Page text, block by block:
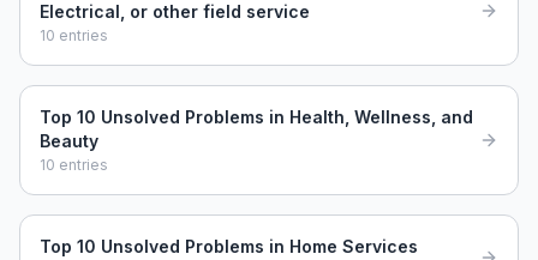
Electrical, or other field service
10 entries
Top 10 Unsolved Problems in Health, Wellness, and
Beauty
10 entries
Top 10 Unsolved Problems in Home Services